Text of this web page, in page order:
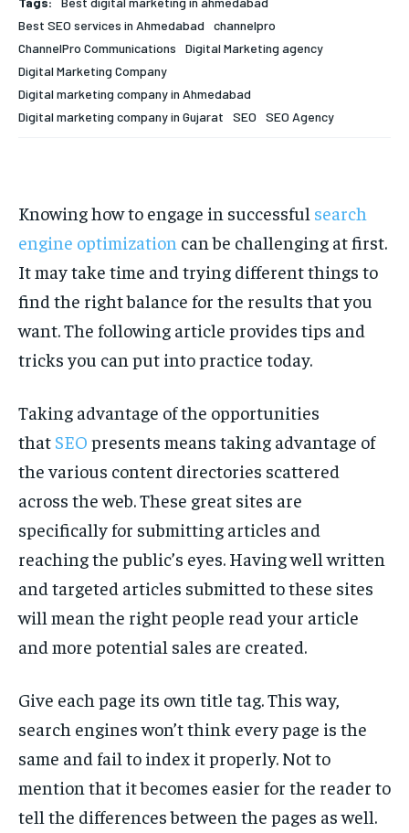
Your Profile
WORLD
BUSINESS
TECH
BRAND POST STORIES
EDUCATION
LIFESTYLE
BRAND POST
INDIA
LIFE STYLE
TECH
Your Profile
WORLD
BUSINESS
TECH
BRAND POST STORIES
EDUCATION
LIFESTYLE
BRAND POST
INDIA
LIFE STYLE
TECH
Best SEO services in Ahmedabad
channelpro
ChannelPro Communications
Digital Marketing agency
Digital Marketing Company
Digital marketing company in Ahmedabad
Digital marketing company in Gujarat
SEO SEO Agency
Knowing how to engage in successful search
engine optimization can be challenging at first.
It may take time and trying different things to
find the right balance for the results that you
want. The following article provides tips and
tricks you can put into practice today.
Taking advantage of the opportunities
that SEO presents means taking advantage of
the various content directories scattered
across the web. These great sites are
specifically for submitting articles and
reaching the public’s eyes. Having well written
and targeted articles submitted to these sites
will mean the right people read your article
and more potential sales are created.
Give each page its own title tag. This way,
search engines won’t think every page is the
same and fail to index it properly. Not to
mention that it becomes easier for the reader to
tell the differences between the pages as well.